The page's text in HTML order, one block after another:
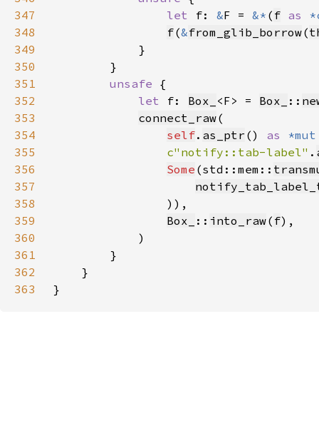
347
let f: &F = &* ( f as
348
f(&from_glib_borrow(
349
350
351
unsafe
352
let f: Box_ <F> = Box_ ::
353
connect_raw
354
self. as_ptr () as
355
c"notify::tab-label" .
356
Some (std::mem::
357
358
359
Box_ :: into_raw( f
360
361
362
363